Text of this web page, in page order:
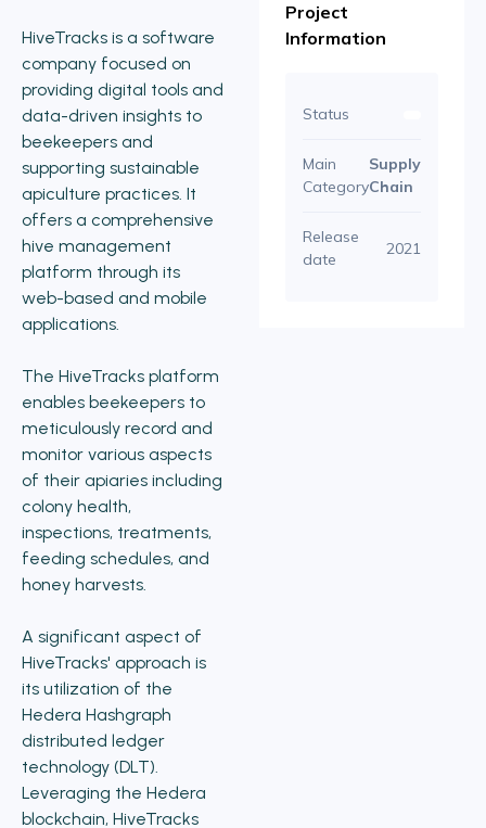
HiveTracks is a software
company focused on
providing digital tools and
data-driven insights to
beekeepers and
supporting sustainable
apiculture practices. It
offers a comprehensive
hive management
platform through its
web-based and mobile
applications.
The HiveTracks platform
enables beekeepers to
meticulously record and
monitor various aspects
of their apiaries including
colony health,
inspections, treatments,
feeding schedules, and
honey harvests.
A significant aspect of
HiveTracks' approach is
its utilization of the
Hedera Hashgraph
distributed ledger
technology (DLT).
Leveraging the Hedera
blockchain, HiveTracks
Project
Information
Status
Main
Category
Supply
Chain
Release
date
2021